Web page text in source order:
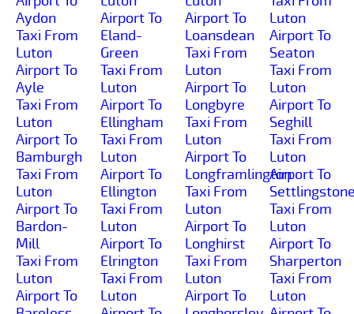
Aydon
Taxi From
Luton
Airport To
Ayle
Taxi From
Luton
Airport To
Bamburgh
Taxi From
Luton
Airport To
Bardon-
Mill
Taxi From
Luton
Airport To
Airport To
Eland-
Green
Taxi From
Luton
Airport To
Ellingham
Taxi From
Luton
Airport To
Ellington
Taxi From
Luton
Airport To
Elrington
Taxi From
Luton
Airport To
Loansdean
Taxi From
Luton
Airport To
Longbyre
Taxi From
Luton
Airport To
Longframlington
Taxi From
Luton
Airport To
Longhirst
Taxi From
Luton
Airport To
Luton
Airport To
Seaton
Taxi From
Luton
Airport To
Seghill
Taxi From
Luton
Airport To
Taxi From
Luton
Airport To
Sharperton
Taxi From
Luton